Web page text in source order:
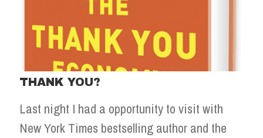
THANK YOU?
Last night I had a opportunity to visit with
New York Times bestselling author and the